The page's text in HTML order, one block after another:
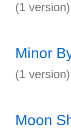
(1 version)
Minor
(1 version)
Moon